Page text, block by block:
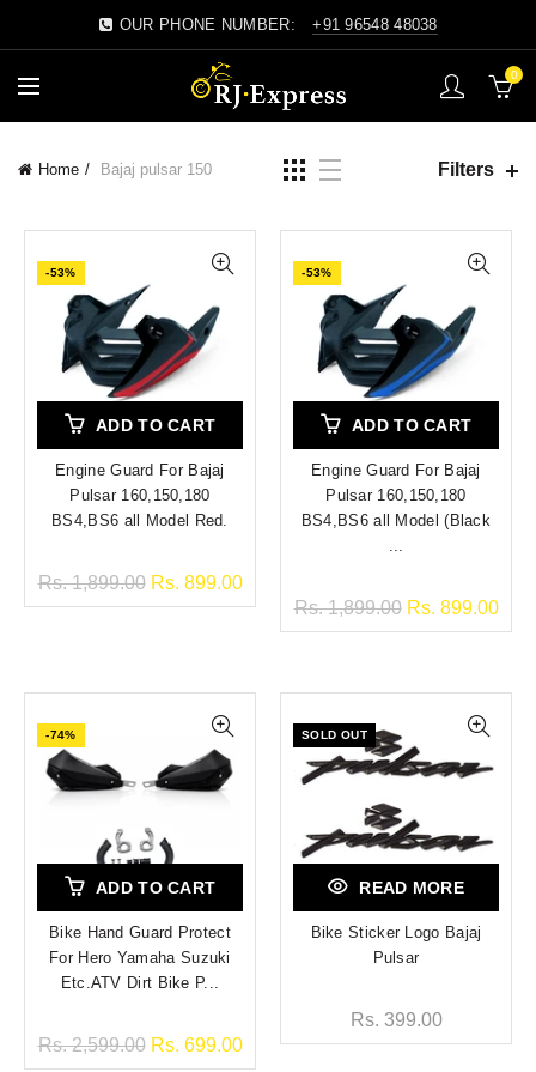
OUR PHONE NUMBER: +91 96548 48038
0
Home Bajaj pulsar 150 Filters
-53%
ADD TO CART
Engine Guard For Bajaj
Pulsar 160,150,180
BS4,BS6 all Model Red.
Rs. 1,899.00 Rs. 899.00
-53%
ADD TO CART
Engine Guard For Bajaj
Pulsar 160,150,180
BS4,BS6 all Model (Black
...
Rs. 1,899.00 Rs. 899.00
-74%
ADD TO CART
Bike Hand Guard Protect
For Hero Yamaha Suzuki
Etc.ATV Dirt Bike P...
Rs. 2,599.00 Rs. 699.00
SOLD OUT
READ MORE
Bike Sticker Logo Bajaj
Pulsar
Rs. 399.00